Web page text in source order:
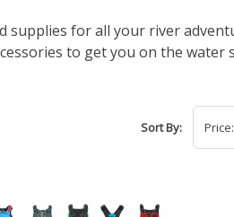
supplies for all your river
to get you on the water
Sort By: